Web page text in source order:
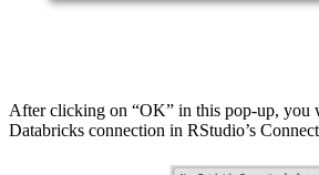
After clicking on “OK” in this pop-up, you
Databricks connection in RStudio’s